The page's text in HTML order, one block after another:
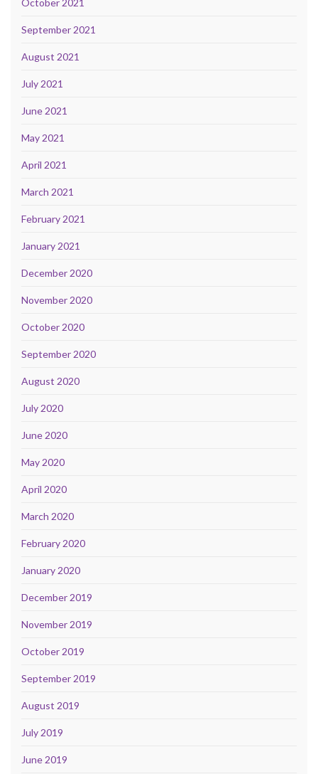
September 2021
August 2021
July 2021
June 2021
May 2021
April 2021
March 2021
February 2021
January 2021
December 2020
November 2020
October 2020
September 2020
August 2020
July 2020
June 2020
May 2020
April 2020
March 2020
February 2020
January 2020
December 2019
November 2019
October 2019
September 2019
August 2019
July 2019
June 2019